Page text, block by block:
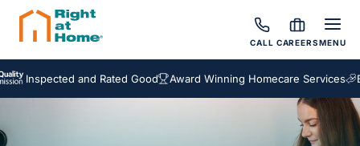
CALL CAREERSMENU
and Rated Good Award Winning Homecare Services